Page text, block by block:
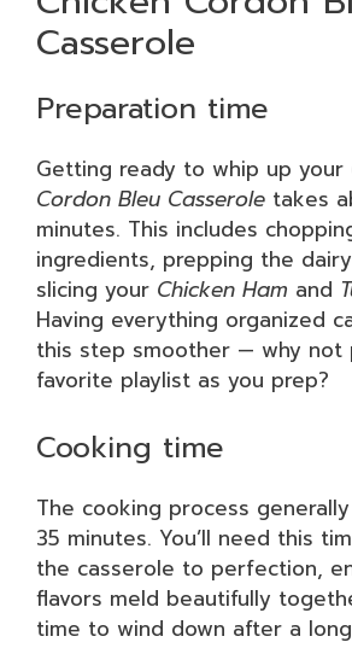
Casserole
Preparation time
Getting ready to whip up your
Cordon Bleu Casserole takes
minutes. This includes
ingredients, prepping the
slicing your Chicken Ham and
Having everything organized
this step smoother — why not
favorite playlist as you prep?
Cooking time
The cooking process
35 minutes. You’ll need this
the casserole to perfection,
flavors meld beautifully
time to wind down after a